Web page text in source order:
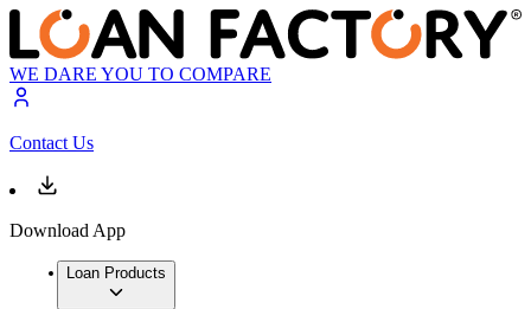
WE DARE YOU TO COMPARE
Contact Us
Download App
Loan Products